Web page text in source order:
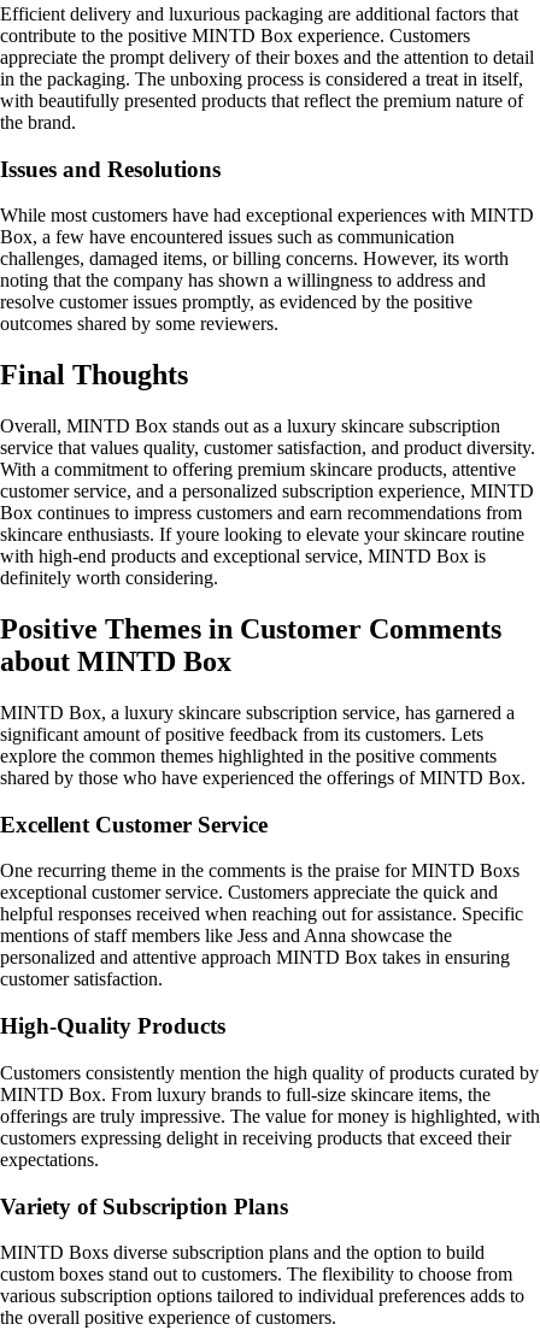
Efficient delivery and luxurious packaging are additional factors that
contribute to the positive MINTD Box experience. Customers
appreciate the prompt delivery of their boxes and the attention to detail
in the packaging. The unboxing process is considered a treat in itself,
with beautifully presented products that reflect the premium nature of
the brand.
Issues and Resolutions
While most customers have had exceptional experiences with MINTD
Box, a few have encountered issues such as communication
challenges, damaged items, or billing concerns. However, its worth
noting that the company has shown a willingness to address and
resolve customer issues promptly, as evidenced by the positive
outcomes shared by some reviewers.
Final Thoughts
Overall, MINTD Box stands out as a luxury skincare subscription
service that values quality, customer satisfaction, and product diversity.
With a commitment to offering premium skincare products, attentive
customer service, and a personalized subscription experience, MINTD
Box continues to impress customers and earn recommendations from
skincare enthusiasts. If youre looking to elevate your skincare routine
with high-end products and exceptional service, MINTD Box is
definitely worth considering.
Positive Themes in Customer Comments
about MINTD Box
MINTD Box, a luxury skincare subscription service, has garnered a
significant amount of positive feedback from its customers. Lets
explore the common themes highlighted in the positive comments
shared by those who have experienced the offerings of MINTD Box.
Excellent Customer Service
One recurring theme in the comments is the praise for MINTD Boxs
exceptional customer service. Customers appreciate the quick and
helpful responses received when reaching out for assistance. Specific
mentions of staff members like Jess and Anna showcase the
personalized and attentive approach MINTD Box takes in ensuring
customer satisfaction.
High-Quality Products
Customers consistently mention the high quality of products curated by
MINTD Box. From luxury brands to full-size skincare items, the
offerings are truly impressive. The value for money is highlighted, with
customers expressing delight in receiving products that exceed their
expectations.
Variety of Subscription Plans
MINTD Boxs diverse subscription plans and the option to build
custom boxes stand out to customers. The flexibility to choose from
various subscription options tailored to individual preferences adds to
the overall positive experience of customers.